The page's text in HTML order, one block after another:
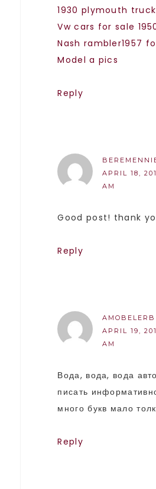
1930 plymouth
Vw cars for sale
Nash rambler1957
Model a pics
Reply
APRIL 18,
AM
Good post! thank
Reply
AMOBELERB
APRIL 19,
AM
Вода, вода, вода
писать
много букв мало
Reply